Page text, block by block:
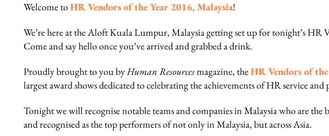
Welcome toHR Vendors of the Year 2016, Malaysia!
We’re here at the Aloft Kuala Lumpur, Malaysia getting set up for tonight’s HR
Come and say hello once you’ve arrived and grabbed a drink.
Proudly brought to you byHuman Resourcesmagazine, theHR Vendors of
largest award shows dedicated to celebrating the achievements of HR service
Tonight we will recognise notable teams and companies in Malaysia who are
and recognised as the top performers of not only in Malaysia, but across Asia.